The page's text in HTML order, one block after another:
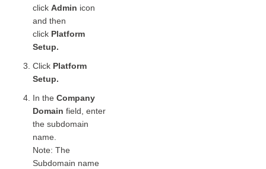
click Admin icon
and then
click Platform
Setup.
Click Platform
Setup.
In the Company
Domain field, enter
the subdomain
name.
Note: The
Subdomain name